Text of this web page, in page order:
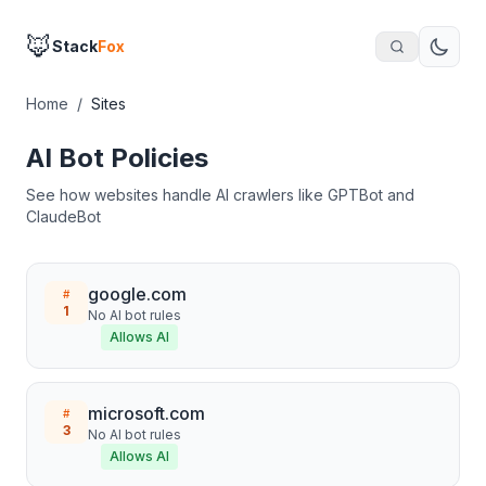
🦊StackFox
Home / Sites
AI Bot Policies
See how websites handle AI crawlers like GPTBot and
ClaudeBot
#
1
google.com
No AI bot rules
Allows AI
#
3
microsoft.com
No AI bot rules
Allows AI